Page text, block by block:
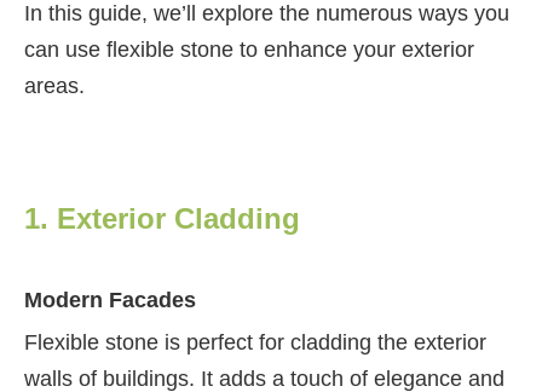
In this guide, we’ll explore the numerous ways you
can use flexible stone to enhance your exterior
areas.
1. Exterior Cladding
Modern Facades
Flexible stone is perfect for cladding the exterior
walls of buildings. It adds a touch of elegance and